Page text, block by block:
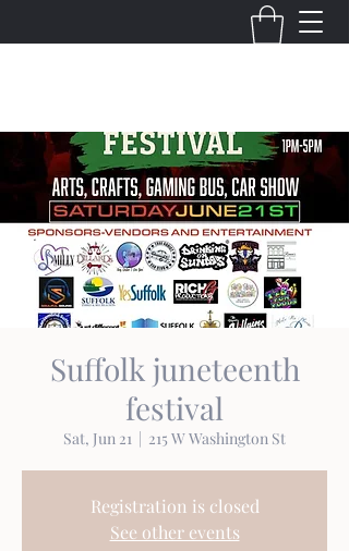
Suffolk juneteenth
festival
Sat, Jun 21
  |
215 W Washington St
Registration is closed
See other events